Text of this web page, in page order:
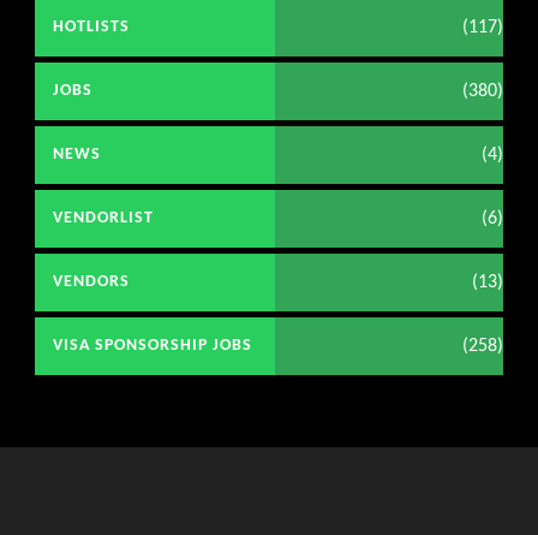
HOTLISTS (117)
JOBS (380)
NEWS (4)
VENDORLIST (6)
VENDORS (13)
VISA SPONSORSHIP JOBS (258)